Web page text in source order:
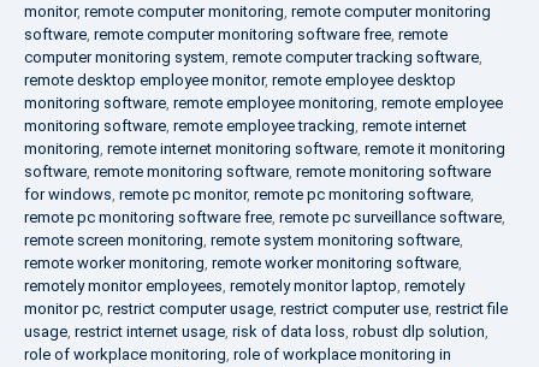
monitor, remote computer monitoring, remote computer monitoring
software, remote computer monitoring software free, remote
computer monitoring system, remote computer tracking software,
remote desktop employee monitor, remote employee desktop
monitoring software, remote employee monitoring, remote employee
monitoring software, remote employee tracking, remote internet
monitoring, remote internet monitoring software, remote it monitoring
software, remote monitoring software, remote monitoring software
for windows, remote pc monitor, remote pc monitoring software,
remote pc monitoring software free, remote pc surveillance software,
remote screen monitoring, remote system monitoring software,
remote worker monitoring, remote worker monitoring software,
remotely monitor employees, remotely monitor laptop, remotely
monitor pc, restrict computer usage, restrict computer use, restrict file
usage, restrict internet usage, risk of data loss, robust dlp solution,
role of workplace monitoring, role of workplace monitoring in